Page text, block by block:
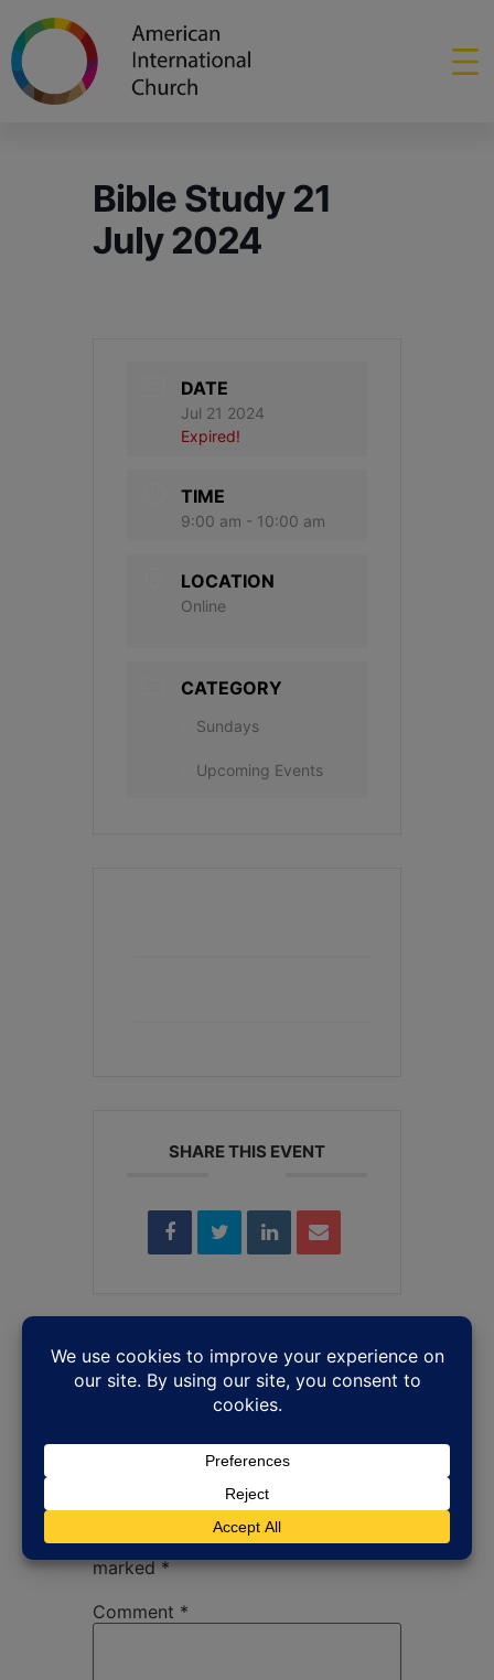
Bible Study 21
July 2024
DATE
Jul 21 2024
Expired!
TIME
9:00 am - 10:00 am
LOCATION
Online
CATEGORY
Sundays
Upcoming Events
SHARE THIS EVENT
Leave a Reply
Your email address will not be
published. Required fields are
marked*
Comment *